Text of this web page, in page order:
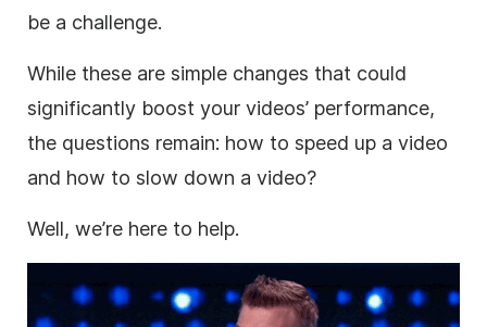
be a challenge.
While these are simple changes that could
significantly boost your videos’ performance,
the questions remain: how to speed up a video
and how to slow down a video?
Well, we’re here to help.